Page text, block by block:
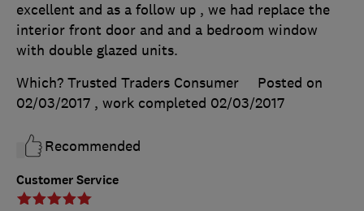
Customer Service
excellent and as a follow up , we had replace the
interior front door and and a bedroom window
with double glazed units.
Which? Trusted Traders Consumer
Posted on
02/03/2017 , work completed 02/03/2017
Recommended